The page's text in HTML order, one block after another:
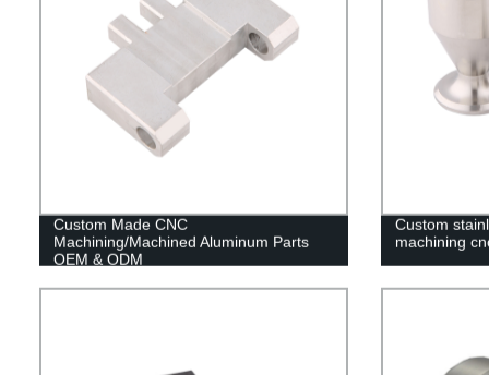
Custom Made CNC
Machining/Machined Aluminum Parts
OEM & ODM
Custom
machining